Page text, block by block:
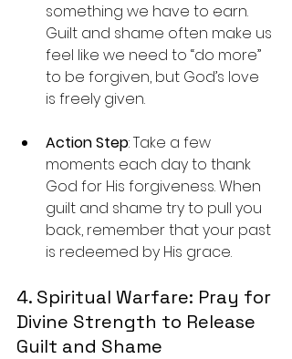
something we have to earn.
Guilt and shame often make us
feel like we need to “do more”
to be forgiven, but God’s love
is freely given.
Action Step: Take a few
moments each day to thank
God for His forgiveness. When
guilt and shame try to pull you
back, remember that your past
is redeemed by His grace.
4. Spiritual Warfare: Pray for
Divine Strength to Release
Guilt and Shame